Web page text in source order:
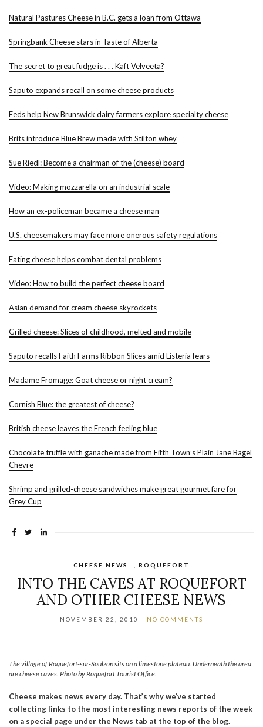
Natural Pastures Cheese in B.C. gets a loan from Ottawa
Springbank Cheese stars in Taste of Alberta
The secret to great fudge is . . . Kaft Velveeta?
Saputo expands recall on some cheese products
Feds help New Brunswick dairy farmers explore specialty cheese
Brits introduce Blue Brew made with Stilton whey
Sue Riedl: Become a chairman of the (cheese) board
Video: Making mozzarella on an industrial scale
How an ex-policeman became a cheese man
U.S. cheesemakers may face more onerous safety regulations
Eating cheese helps combat dental problems
Video: How to build the perfect cheese board
Asian demand for cream cheese skyrockets
Grilled cheese: Slices of childhood, melted and mobile
Saputo recalls Faith Farms Ribbon Slices amid Listeria fears
Madame Fromage: Goat cheese or night cream?
Cornish Blue: the greatest of cheese?
British cheese leaves the French feeling blue
Chocolate truffle with ganache made from Fifth Town’s Plain Jane Bagel
Chevre
Shrimp and grilled-cheese sandwiches make great gourmet fare for
Grey Cup
CHEESE NEWS ROQUEFORT
INTO THE CAVES AT ROQUEFORT
AND OTHER CHEESE NEWS
NOVEMBER 22, 2010 NO COMMENTS
The village of Roquefort-sur-Soulzon sits on a limestone plateau. Underneath the area
are cheese caves. Photo by Roquefort Tourist Office.
Cheese makes news every day. That’s why we’ve started
collecting links to the most interesting news reports of the week
on a special page under the News tab at the top of the blog.